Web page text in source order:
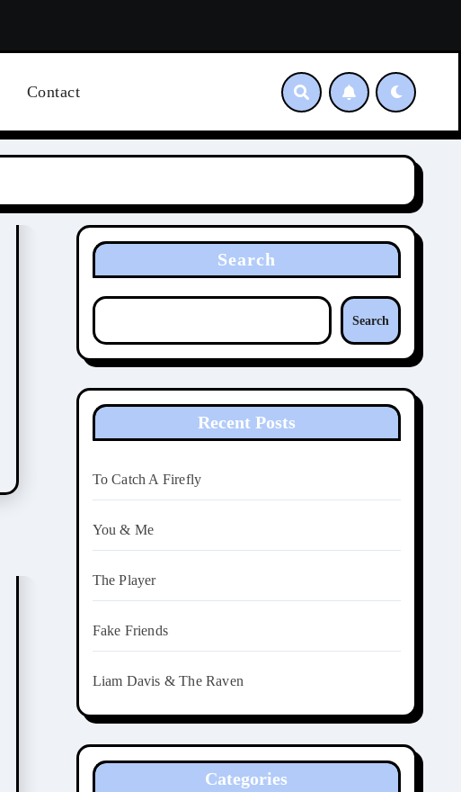
Contact
Search
Search
Recent Posts
To Catch A Firefly
You & Me
The Player
Fake Friends
Liam Davis & The Raven
Categories